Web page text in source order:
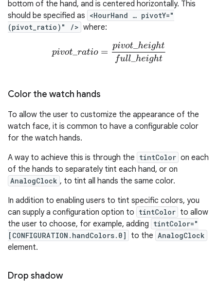
bottom of the hand, and is centered horizontally. This
should be specified as <HourHand … pivotY="
(pivot_ratio)" /> where:
v _ o = t_heightull_heig
Color the watch hands
To allow the user to customize the appearance of the
watch face, it is common to have a configurable color
for the watch hands.
A way to achieve this is through the tintColor on each
of the hands to separately tint each hand, or on
AnalogClock , to tint all hands the same color.
In addition to enabling users to tint specific colors, you
can supply a configuration option to tintColor to allow
the user to choose, for example, adding tintColor="
[CONFIGURATION.handColors.0]
to the AnalogClock
element.
Drop shadow